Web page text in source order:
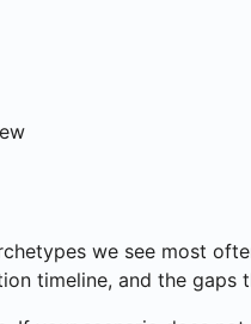
we see most
timeline, and the gaps